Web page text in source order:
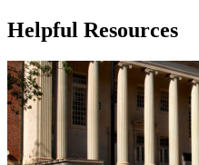
Helpful Resources